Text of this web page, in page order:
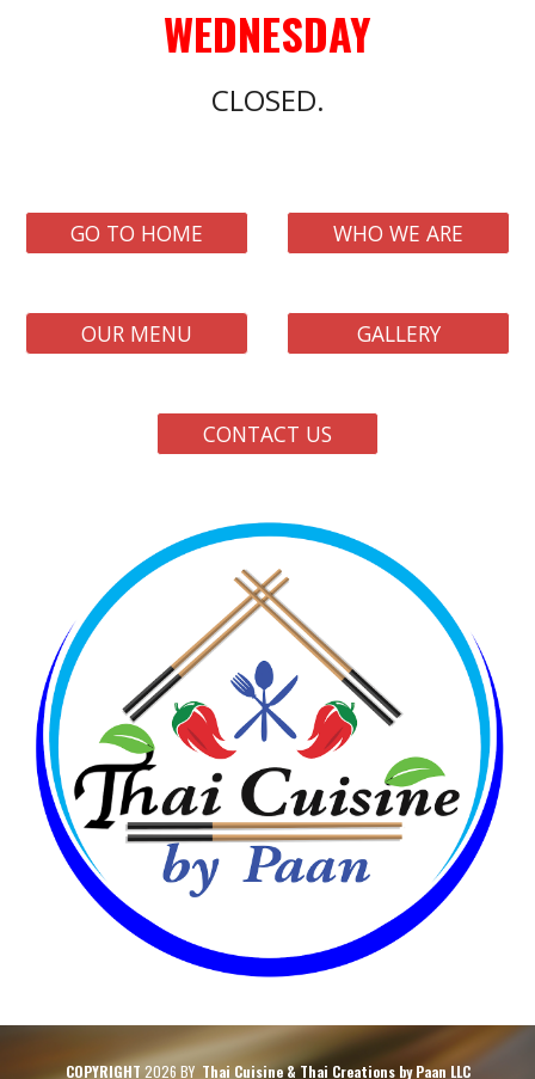
WEDNESDAY
CLOSED.
GO TO HOME WHO WE ARE
OUR MENU GALLERY
CONTACT US
COPYRIGHT 2026 BY Thai Cuisine & Thai Creations by Paan LLC